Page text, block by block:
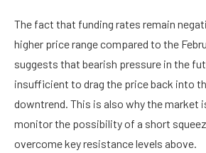
The fact that funding rates remain
higher price range compared to the
suggests that bearish pressure in the
insufficient to drag the price back into
downtrend. This is also why the market
monitor the possibility of a short
overcome key resistance levels above.